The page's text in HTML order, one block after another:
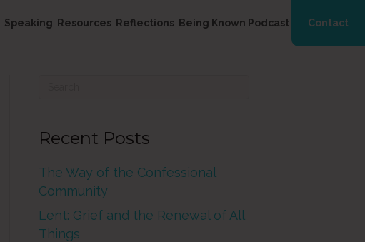
Speaking Resources Reflections Being Known Podcast Contact
Recent Posts
The Way of the Confessional
Community
Lent: Grief and the Renewal of All
Things